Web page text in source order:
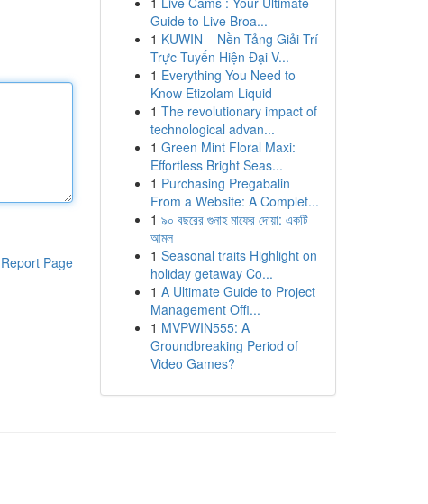
Report Page
Guide to Live Broa...
1 KUWIN – Nền Tảng Giải Trí
Trực Tuyến Hiện Đại V...
1 Everything You Need to
Know Etizolam Liquid
1 The revolutionary impact of
technological advan...
1 Green Mint Floral Maxi:
Effortless Bright Seas...
1 Purchasing Pregabalin
From a Website: A Complet...
1 ৯০ বছরের গুনাহ মাফের দোয়া: একটি
আমল
1 Seasonal traits Highlight on
holiday getaway Co...
1 A Ultimate Guide to Project
Management Offi...
1 MVPWIN555: A
Groundbreaking Period of
Video Games?